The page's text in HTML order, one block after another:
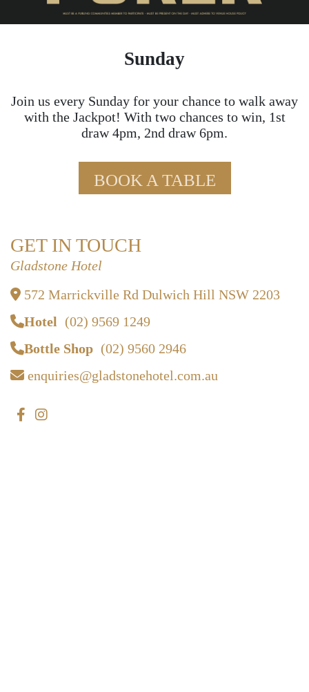
Sunday
Join us every Sunday for your chance to walk away
with the Jackpot! With two chances to win, 1st
draw 4pm, 2nd draw 6pm.
BOOK A TABLE
GET IN TOUCH
Gladstone Hotel
572 Marrickville Rd Dulwich Hill NSW 2203
Hotel (02) 9569 1249
Bottle Shop (02) 9560 2946
enquiries@gladstonehotel.com.au